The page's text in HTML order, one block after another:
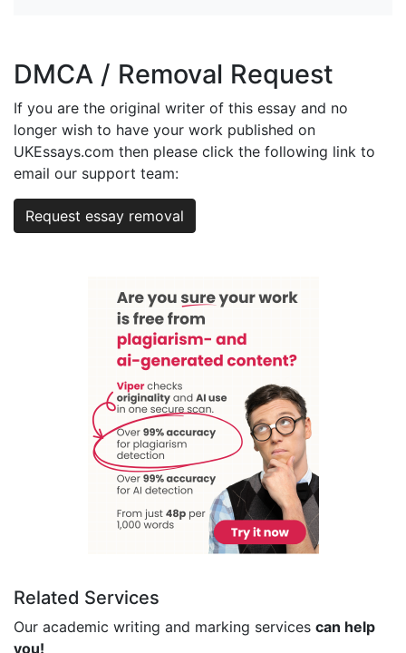
DMCA / Removal Request
If you are the original writer of this essay and no
longer wish to have your work published on
UKEssays.com then please click the following link to
email our support team:
Request essay removal
Related Services
Our academic writing and marking services can help
you!